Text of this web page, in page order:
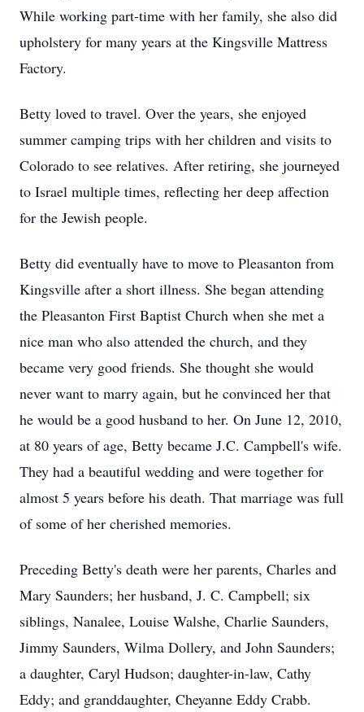
While working part-time with her family, she also did
upholstery for many years at the Kingsville Mattress
Factory.
Betty loved to travel. Over the years, she enjoyed
summer camping trips with her children and visits to
Colorado to see relatives. After retiring, she journeyed
to Israel multiple times, reflecting her deep affection
for the Jewish people.
Betty did eventually have to move to Pleasanton from
Kingsville after a short illness. She began attending
the Pleasanton First Baptist Church when she met a
nice man who also attended the church, and they
became very good friends. She thought she would
never want to marry again, but he convinced her that
he would be a good husband to her. On June 12, 2010,
at 80 years of age, Betty became J.C. Campbell's wife.
They had a beautiful wedding and were together for
almost 5 years before his death. That marriage was full
of some of her cherished memories.
Preceding Betty's death were her parents, Charles and
Mary Saunders; her husband, J. C. Campbell; six
siblings, Nanalee, Louise Walshe, Charlie Saunders,
Jimmy Saunders, Wilma Dollery, and John Saunders;
a daughter, Caryl Hudson; daughter-in-law, Cathy
Eddy; and granddaughter, Cheyanne Eddy Crabb.